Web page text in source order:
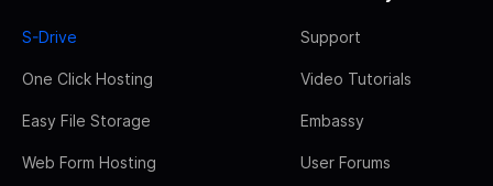
S-Drive
One Click Hosting
Easy File Storage
Web Form Hosting
Support
Video Tutorials
Embassy
User Forums